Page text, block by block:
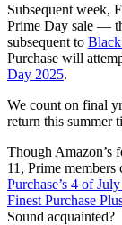
Subsequent week,
Prime Day sale —
subsequent to
Purchase will
Day 2025.
We count on final
return this summer
Though Amazon’s
11, Prime members
Purchase’s 4 of
Finest Purchase
Sound acquainted?